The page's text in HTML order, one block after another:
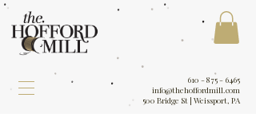
610 - 875 - 6465
info@thehoffordmill.com
500 Bridge St | Weissport, PA